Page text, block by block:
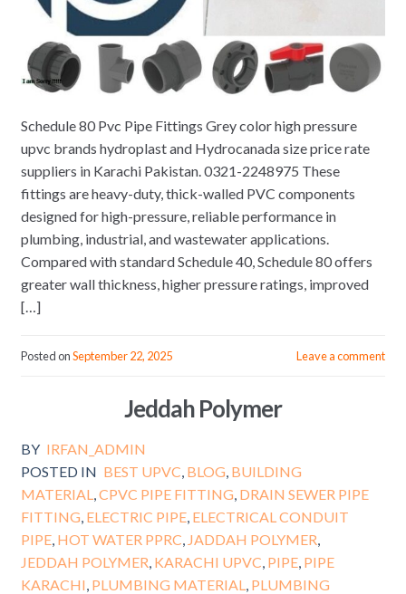
Schedule 80 Pvc Pipe Fittings Grey color high pressure
upvc brands hydroplast and Hydrocanada size price rate
suppliers in Karachi Pakistan. 0321-2248975 These
fittings are heavy-duty, thick-walled PVC components
designed for high-pressure, reliable performance in
plumbing, industrial, and wastewater applications.
Compared with standard Schedule 40, Schedule 80 offers
greater wall thickness, higher pressure ratings, improved
[…]
Posted onSeptember 22, 2025 Leave a comment
Jeddah Polymer
BY IRFAN_ADMIN
POSTED IN BEST UPVC BLOG BUILDING
MATERIAL CPVC PIPE FITTING DRAIN SEWER PIPE
FITTING ELECTRIC PIPE, ELECTRICAL CONDUIT
PIPE, HOT WATER PPRC JADDAH POLYMER
JEDDAH POLYMER KARACHI UPVC PIPE, PIPE
KARACHI PLUMBING MATERIAL
PLUMBING